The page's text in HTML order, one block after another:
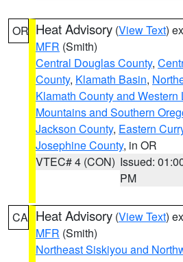
OR Heat Advisory (View Text)
MFR (Smith)
Central Douglas County,
County, Klamath Basin,
Klamath County and Western
Mountains and Southern
Jackson County, Eastern
Josephine County, in OR
VTEC# 4 (CON) Issued:
PM
CA Heat Advisory (View Text)
MFR (Smith)
Northeast Siskiyou and